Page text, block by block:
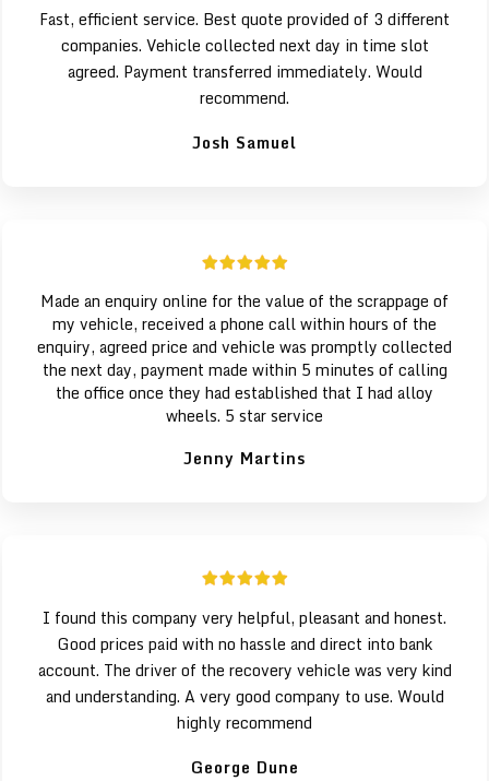
Fast, efficient service. Best quote provided of 3 different
companies. Vehicle collected next day in time slot
agreed. Payment transferred immediately. Would
recommend.
Josh Samuel
Made an enquiry online for the value of the scrappage of
my vehicle, received a phone call within hours of the
enquiry, agreed price and vehicle was promptly collected
the next day, payment made within 5 minutes of calling
the office once they had established that I had alloy
wheels. 5 star service
Jenny Martins
I found this company very helpful, pleasant and honest.
Good prices paid with no hassle and direct into bank
account. The driver of the recovery vehicle was very kind
and understanding. A very good company to use. Would
highly recommend
George Dune